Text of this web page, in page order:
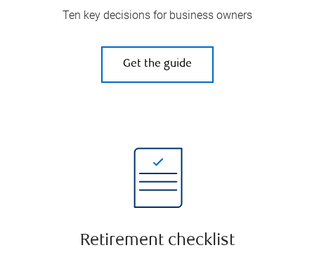
Ten key decisions for business owners
Get the guide
Retirement checklist